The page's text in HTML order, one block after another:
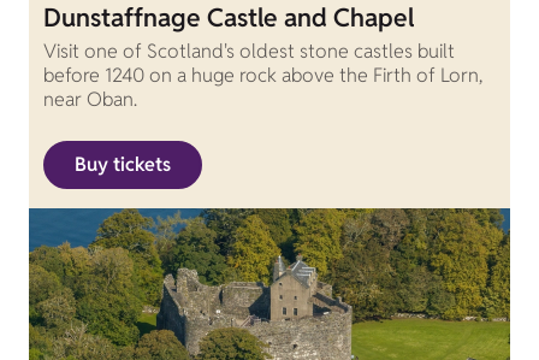
Dunstaffnage Castle and Chapel
Visit one of Scotland's oldest stone castles built
before 1240 on a huge rock above the Firth of Lorn,
near Oban.
Buy tickets